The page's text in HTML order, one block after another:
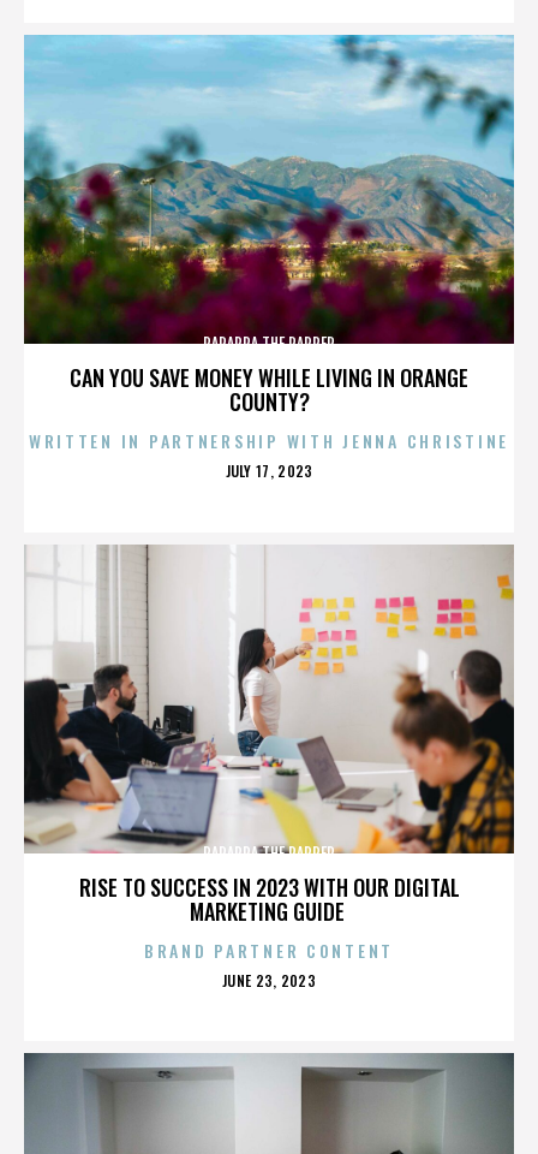
CAN YOU SAVE MONEY WHILE LIVING IN ORANGE
COUNTY?
PARAPPA THE RAPPER
WRITTEN IN PARTNERSHIP WITH JENNA CHRISTINE
POSTED
JULY 17, 2023
RISE TO SUCCESS IN 2023 WITH OUR DIGITAL
MARKETING GUIDE
PARAPPA THE RAPPER
BRAND PARTNER CONTENT
POSTED
JUNE 23, 2023